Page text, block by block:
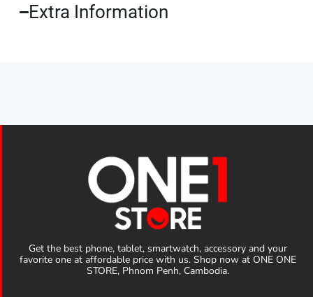
Extra Information​
Get the best phone, tablet, smartwatch, accessory and your
favorite one at affordable price with us. Shop now at ONE ONE
STORE, Phnom Penh, Cambodia.